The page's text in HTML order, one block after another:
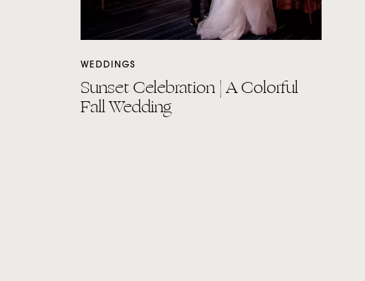
Sunset Celebration | A Colorful
Fall Wedding
WEDDINGS